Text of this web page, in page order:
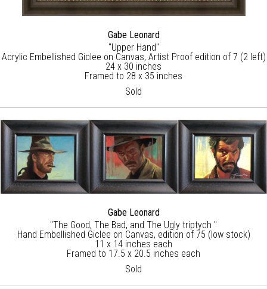
Gabe Leonard
"Upper Hand"
Acrylic Embellished Giclee on Canvas, Artist Proof edition of 7 (2 left)
24 x 30 inches
Framed to 28 x 35 inches
Sold
Gabe Leonard
"The Good, The Bad, and The Ugly triptych "
Hand Embellished Giclee on Canvas, edition of 75 (low stock)
11 x 14 inches each
Framed to 17.5 x 20.5 inches each
Sold